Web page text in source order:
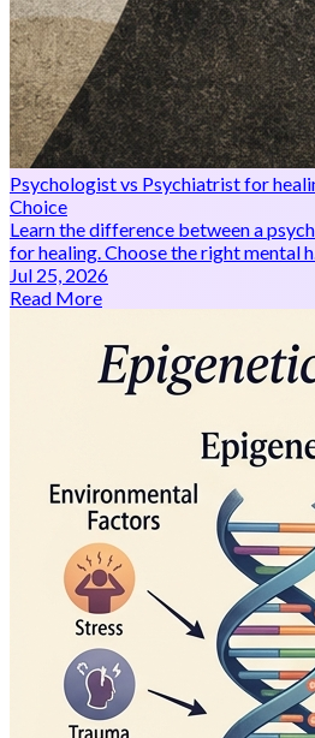
Psychologist vs Psychiatrist for
Choice
Learn the difference between a
for healing. Choose the right mental h...
Jul 25, 2026
Read More